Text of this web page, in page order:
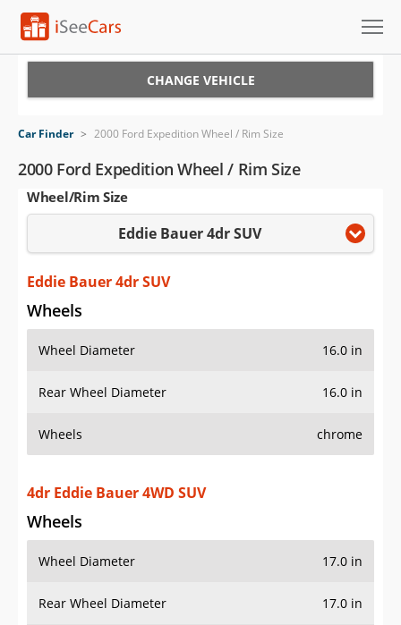
VIN Check
Saved Cars
Saved Searches
Saved iVIN Reports
Log In
Sign Up
CHANGE VEHICLE
Car Finder > 2000 Ford Expedition Wheel / Rim Size
2000 Ford Expedition Wheel / Rim Size
Wheel/Rim Size
Eddie Bauer 4dr SUV
Eddie Bauer 4dr SUV
Wheels
Wheel Diameter 16.0 in
Rear Wheel Diameter 16.0 in
Wheels chrome
4dr Eddie Bauer 4WD SUV
Wheels
Wheel Diameter 17.0 in
Rear Wheel Diameter 17.0 in